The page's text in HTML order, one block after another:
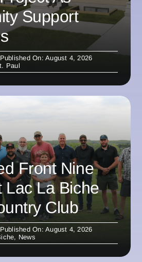
Support
Published On: August 4, 2026
Paul
Front Nine
Lac La Biche
Club
Published On: August 4, 2026
, News